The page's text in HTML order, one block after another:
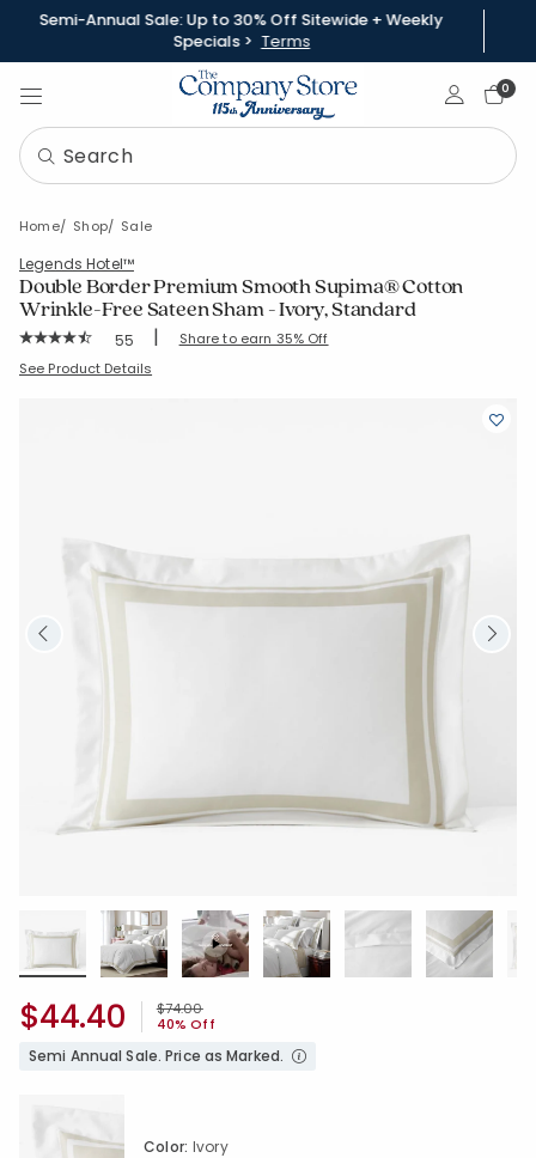
Semi-Annual Sale: Up to 30% Off Sitewide + Weekly
Specials > Terms
Sign In0
Home Shop Sale
Legends Hotel™
Double Border Premium Smooth Supima® Cotton
Wrinkle-Free Sateen Sham - Ivory, Standard
Rating Count:
55 | Share to earn 35% Off
SKU: 51376F-STD-IVORY
See Product Details
Price reduced from
$74.00to
40% Off
$44.40
Semi Annual Sale. Price as Marked.
Color: Ivory